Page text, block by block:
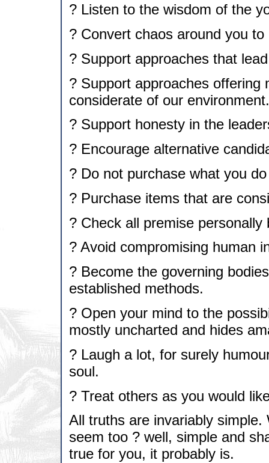
? Listen to the wisdom of the
? Convert chaos around you
? Support approaches that
? Support approaches offering
considerate of our environment.
? Support honesty in the
? Encourage alternative
? Do not purchase what you
? Purchase items that are
? Check all premise
? Avoid compromising human
? Become the governing
established methods.
? Open your mind to the
mostly uncharted and hides
? Laugh a lot, for surely
soul.
? Treat others as you would
All truths are invariably
seem too ? well, simple and
true for you, it probably is.